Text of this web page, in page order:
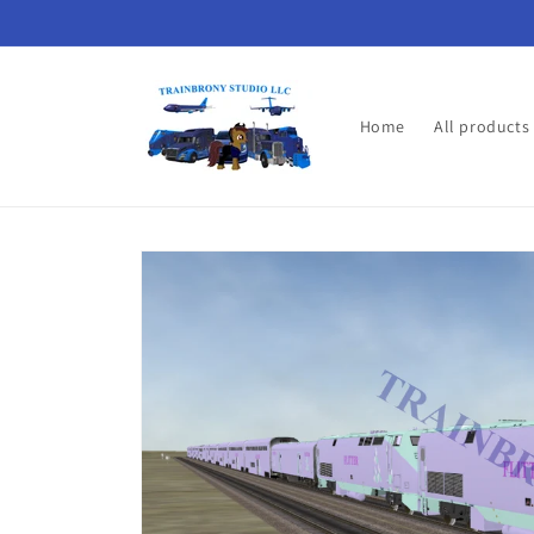
Home All products
Skip to